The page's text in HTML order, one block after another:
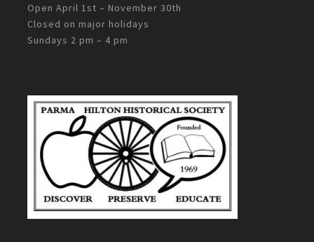
Open April 1st – November 30th
Closed on major holidays
Sundays 2 pm – 4 pm